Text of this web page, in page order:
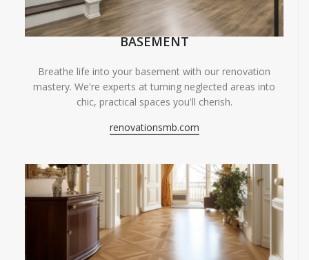
BASEMENT
Breathe life into your basement with our renovation
mastery. We're experts at turning neglected areas into
chic, practical spaces you'll cherish.
renovationsmb.com